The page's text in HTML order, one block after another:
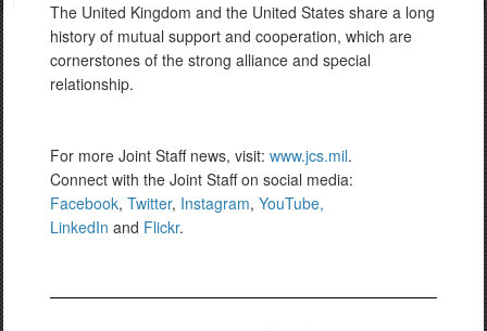
The United Kingdom and the United States share a long
history of mutual support and cooperation, which are
cornerstones of the strong alliance and special
relationship.
For more Joint Staff news, visit: www.jcs.mil.
Connect with the Joint Staff on social media:
Facebook, Twitter, Instagram, YouTube,
LinkedIn and Flickr.